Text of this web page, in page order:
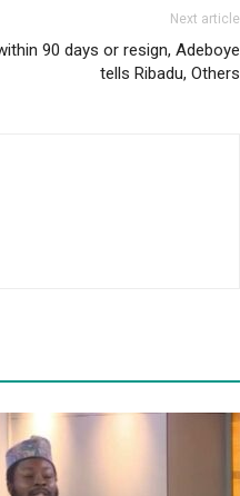
Next article
90 days or resign, Adeboye
tells Ribadu, Others